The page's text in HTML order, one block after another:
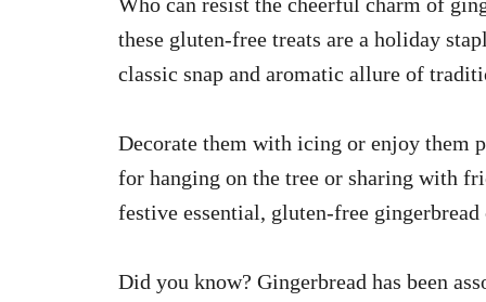
these gluten-free treats are a holiday
classic snap and aromatic allure of
Decorate them with icing or enjoy them
for hanging on the tree or sharing with
festive essential, gluten-free
Did you know? Gingerbread has been